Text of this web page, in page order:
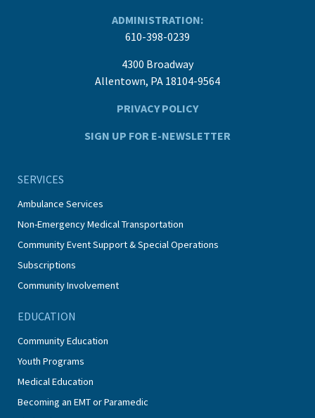
ADMINISTRATION:
610-398-0239
4300 Broadway
Allentown, PA 18104-9564
PRIVACY POLICY
SIGN UP FOR E-NEWSLETTER
SERVICES
Ambulance Services
Non-Emergency Medical Transportation
Community Event Support & Special Operations
Subscriptions
Community Involvement
EDUCATION
Community Education
Youth Programs
Medical Education
Becoming an EMT or Paramedic